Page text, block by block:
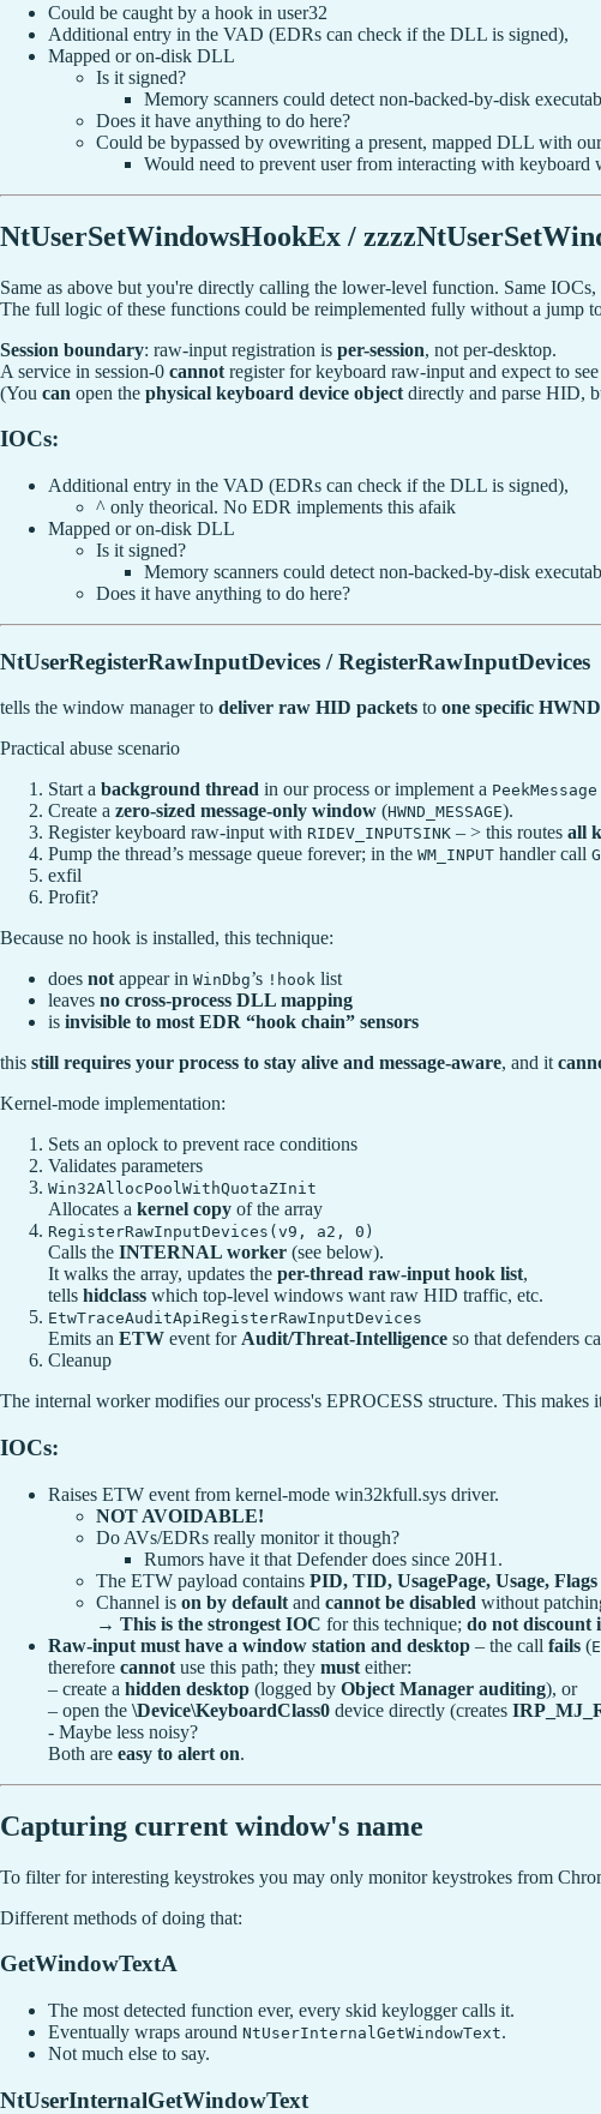
Could be caught by a hook in user32
Additional entry in the VAD (EDRs can check if the DLL is signed),
Mapped or on-disk DLL
Is it signed?
Memory scanners could detect non-backed-by-disk
Does it have anything to do here?
Could be bypassed by ovewriting a present, mapped DLL with
Would need to prevent user from interacting with keyboard
NtUserSetWindowsHookEx /
Same as above but you're directly calling the lower-level function. Same
The full logic of these functions could be reimplemented fully without a jump
Session boundary: raw-input registration is per-session, not per-desktop.
A service in session-0 cannot register for keyboard raw-input and expect to
(You can open the physical keyboard device object directly and parse HID,
IOCs:
Additional entry in the VAD (EDRs can check if the DLL is signed),
^ only theorical. No EDR implements this afaik
Mapped or on-disk DLL
Is it signed?
Memory scanners could detect non-backed-by-disk
Does it have anything to do here?
NtUserRegisterRawInputDevices / RegisterRawInputDevices
tells the window manager to deliver raw HID packets to one specific HWND
Practical abuse scenario
Start a background thread in our process or implement a PeekMessage
Create a zero-sized message-only window (HWND_MESSAGE).
Register keyboard raw-input with RIDEV_INPUTSINK – > this routes all
Pump the thread’s message queue forever; in the WM_INPUT handler call
exfil
Profit?
Because no hook is installed, this technique:
does not appear in WinDbg’s !hook list
leaves no cross-process DLL mapping
is invisible to most EDR “hook chain” sensors
this still requires your process to stay alive and message-aware, and it
Kernel-mode implementation:
Sets an oplock to prevent race conditions
Validates parameters
Win32AllocPoolWithQuotaZInit
Allocates a kernel copy of the array
RegisterRawInputDevices(v9, a2, 0)
Calls the INTERNAL worker (see below).
It walks the array, updates the per-thread raw-input hook list,
tells hidclass which top-level windows want raw HID traffic, etc.
EtwTraceAuditApiRegisterRawInputDevices
Emits an ETW event for Audit/Threat-Intelligence so that defenders
Cleanup
The internal worker modifies our process's EPROCESS structure. This makes
IOCs:
Raises ETW event from kernel-mode win32kfull.sys driver.
NOT AVOIDABLE!
Do AVs/EDRs really monitor it though?
Rumors have it that Defender does since 20H1.
The ETW payload contains PID, TID, UsagePage, Usage, Flags
Channel is on by default and cannot be disabled without
→ This is the strongest IOC for this technique; do not discount
Raw-input must have a window station and desktop – the call fails (
therefore cannot use this path; they must either:
– create a hidden desktop (logged by Object Manager auditing), or
– open the \Device\KeyboardClass0 device directly (creates
- Maybe less noisy?
Both are easy to alert on.
Capturing current window's name
To filter for interesting keystrokes you may only monitor keystrokes from
Different methods of doing that:
GetWindowTextA
The most detected function ever, every skid keylogger calls it.
Eventually wraps around NtUserInternalGetWindowText.
Not much else to say.
NtUserInternalGetWindowText